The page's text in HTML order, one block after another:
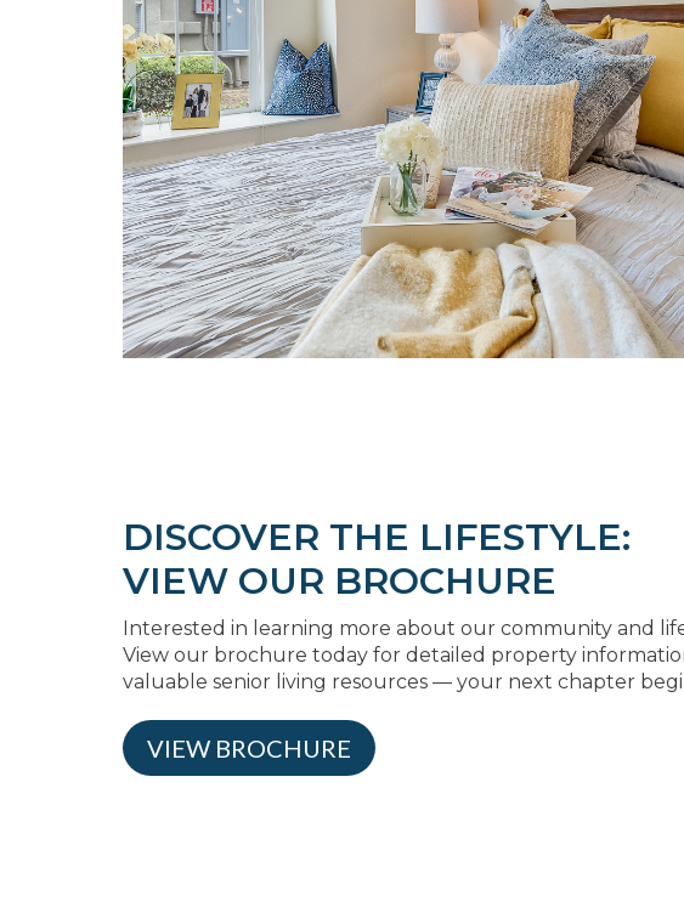
DISCOVER THE LIFESTYLE:
VIEW OUR BROCHURE
Interested in learning more about our community and
View our brochure today for detailed property
valuable senior living resources — your next chapter
VIEW BROCHURE